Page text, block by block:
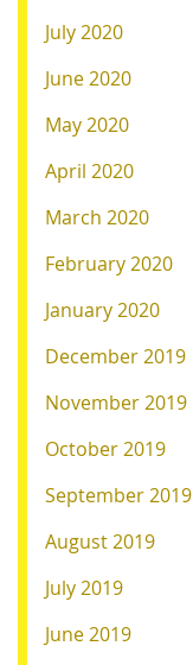
July 2020
June 2020
May 2020
April 2020
March 2020
February 2020
January 2020
December 2019
November 2019
October 2019
September 2019
August 2019
July 2019
June 2019